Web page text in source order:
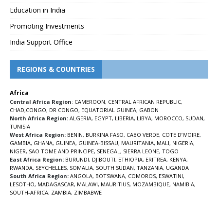
Education in India
Promoting Investments
India Support Office
REGIONS & COUNTRIES
Africa
Central Africa Region: CAMEROON, CENTRAL AFRICAN REPUBLIC,
CHAD,CONGO, DR CONGO, EQUATORIAL GUINEA, GABON
North Africa Region: ALGERIA, EGYPT, LIBERIA, LIBYA, MOROCCO, SUDAN,
TUNISIA
West Africa Region: BENIN, BURKINA FASO, CABO VERDE, COTE D’IVOIRE,
GAMBIA, GHANA, GUINEA, GUINEA-BISSAU, MAURITANIA, MALI, NIGERIA,
NIGER, SAO TOME AND PRINCIPE, SENEGAL, SIERRA LEONE, TOGO
East Africa Region: BURUNDI, DJIBOUTI, ETHIOPIA, ERITREA, KENYA,
RWANDA, SEYCHELLES, SOMALIA, SOUTH SUDAN, TANZANIA, UGANDA
South Africa Region: ANGOLA, BOTSWANA, COMOROS, ESWATINI,
LESOTHO, MADAGASCAR, MALAWI, MAURITIUS, MOZAMBIQUE, NAMIBIA,
SOUTH-AFRICA, ZAMBIA, ZIMBABWE